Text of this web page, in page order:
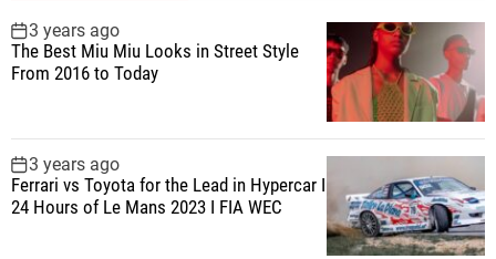
3 years ago
The Best Miu Miu Looks in Street Style
From 2016 to Today
3 years ago
Ferrari vs Toyota for the Lead in Hypercar I
24 Hours of Le Mans 2023 I FIA WEC